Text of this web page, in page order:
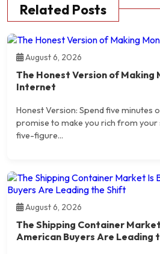
Related Posts
August 6, 2026
The Honest Version of Making
Internet
Honest Version: Spend five minutes
promise to make you rich from
five-figure...
August 6, 2026
The Shipping Container
American Buyers Are Leading